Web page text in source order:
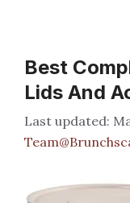
Best
Lids And